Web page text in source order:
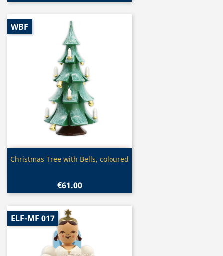
Quick view
Christmas Tree with Bells, coloured
€61.00
WBF
ELF-MF 017